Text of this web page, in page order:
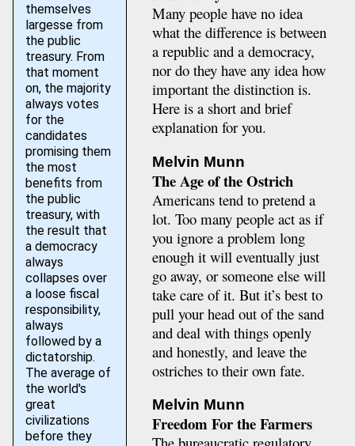
themselves
largesse from
the public
treasury. From
that moment
on, the majority
always votes
for the
candidates
promising them
the most
benefits from
the public
treasury, with
the result that
a democracy
always
collapses over
a loose fiscal
responsibility,
always
followed by a
dictatorship.
The average of
the world's
great
civilizations
before they
Many people have no idea
what the difference is between
a republic and a democracy,
nor do they have any idea how
important the distinction is.
Here is a short and brief
explanation for you.
Melvin Munn
The Age of the Ostrich
Americans tend to pretend a
lot. Too many people act as if
you ignore a problem long
enough it will eventually just
go away, or someone else will
take care of it. But it’s best to
pull your head out of the sand
and deal with things openly
and honestly, and leave the
ostriches to their own fate.
Melvin Munn
Freedom For the Farmers